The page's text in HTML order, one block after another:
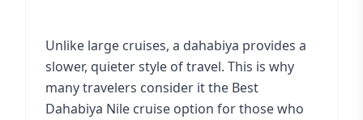
Unlike large cruises, a dahabiya provides a
slower, quieter style of travel. This is why
many travelers consider it the Best
Dahabiya Nile cruise option for those who